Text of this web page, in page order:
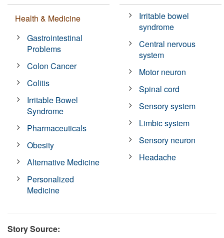
Health & Medicine
Gastrointestinal
Problems
Colon Cancer
Colitis
Irritable Bowel
Syndrome
Pharmaceuticals
Obesity
Alternative Medicine
Personalized
Medicine
Irritable bowel
syndrome
Central nervous
system
Motor neuron
Spinal cord
Sensory system
Limbic system
Sensory neuron
Headache
Story Source: